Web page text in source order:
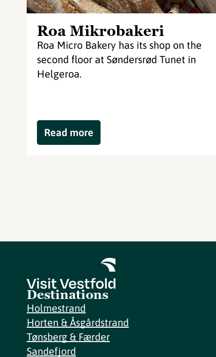
Roa Mikrobakeri
Roa Micro Bakery has its shop on the
second floor at Søndersrød Tunet in
Helgeroa.
Read more
Destinations
Holmestrand
Horten & Åsgårdstrand
Tønsberg & Færder
Sandefjord